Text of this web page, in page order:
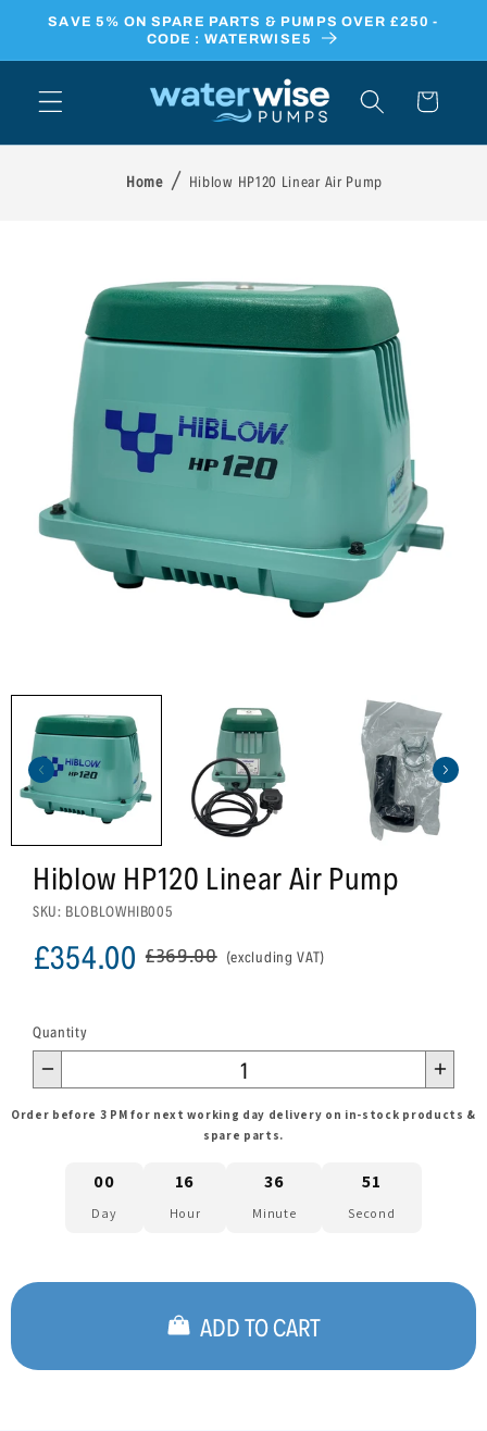
Skip to
SAVE 5% ON SPARE PARTS & PUMPS OVER £250 -
CODE : WATERWISE5
Cart
Home Hiblow HP120 Linear Air Pump
Hiblow HP120 Linear Air Pump
SKU: BLOBLOWHIB005
£354.00 £369.00 (excluding VAT)
Quantity
Order before 3 PM for next working day delivery on in-stock products &
spare parts.
00
Day
16
Hour
36
Minute
51
Second
ADD TO CART